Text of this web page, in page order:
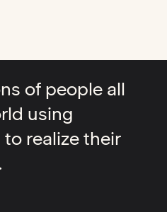
of people all
using
to realize their